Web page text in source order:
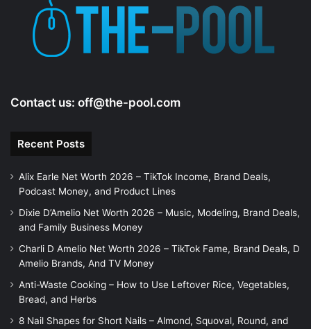
Contact us: off@the-pool.com
Recent Posts
Alix Earle Net Worth 2026 – TikTok Income, Brand Deals,
Podcast Money, and Product Lines
Dixie D’Amelio Net Worth 2026 – Music, Modeling, Brand Deals,
and Family Business Money
Charli D Amelio Net Worth 2026 – TikTok Fame, Brand Deals, D
Amelio Brands, And TV Money
Anti-Waste Cooking – How to Use Leftover Rice, Vegetables,
Bread, and Herbs
8 Nail Shapes for Short Nails – Almond, Squoval, Round, and